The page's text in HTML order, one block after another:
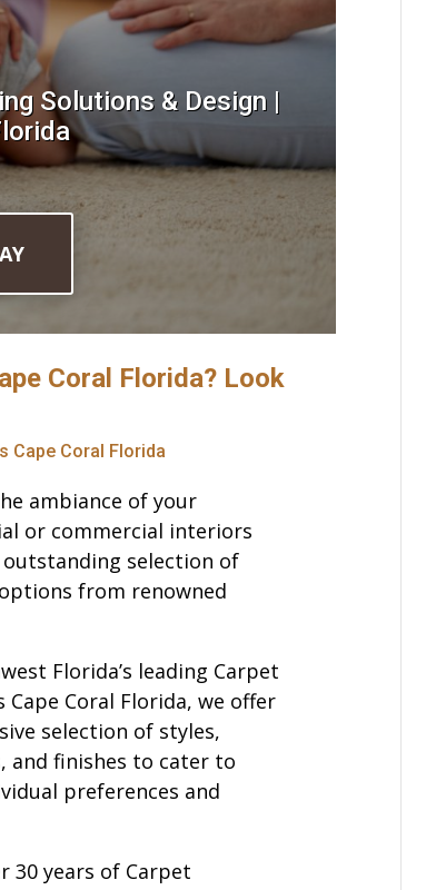
Solutions & Design |
Coral Florida? Look
Cape Coral Florida
ambiance of your
or commercial interiors
selection of
from renowned
Florida’s leading Carpet
Cape Coral Florida, we offer
selection of styles,
and finishes to cater to
preferences and
30 years of Carpet